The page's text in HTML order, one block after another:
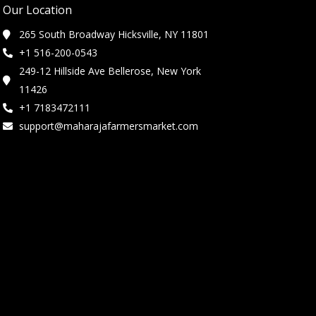
Our Location
265 South Broadway Hicksville, NY 11801
+1 516-200-0543
249-12 Hillside Ave Bellerose, New York
11426
+1 7183472111
support@maharajafarmersmarket.com